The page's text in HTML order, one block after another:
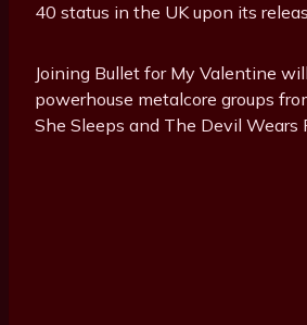
40 status in the UK upon its
Joining Bullet for My Valentine
powerhouse metalcore groups
She Sleeps and The Devil Wears